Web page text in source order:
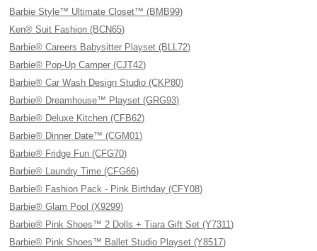
Barbie Style™ Ultimate Closet™ (BMB99)
Ken® Suit Fashion (BCN65)
Barbie® Careers Babysitter Playset (BLL72)
Barbie® Pop-Up Camper (CJT42)
Barbie® Car Wash Design Studio (CKP80)
Barbie® Dreamhouse™ Playset (GRG93)
Barbie® Deluxe Kitchen (CFB62)
Barbie® Dinner Date™ (CGM01)
Barbie® Fridge Fun (CFG70)
Barbie® Laundry Time (CFG66)
Barbie® Fashion Pack - Pink Birthday (CFY08)
Barbie® Glam Pool (X9299)
Barbie® Pink Shoes™ 2 Dolls + Tiara Gift Set (Y7311)
Barbie® Pink Shoes™ Ballet Studio Playset (Y8517)